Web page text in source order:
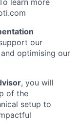
learn more
our
optimising our
, you will
of the
setup to